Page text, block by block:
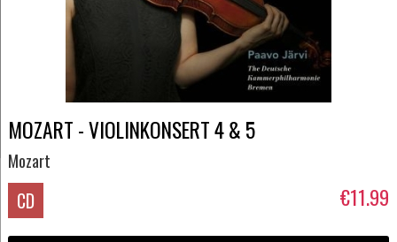
MOZART - VIOLINKONSERT 4 & 5
Mozart
CD €11.99